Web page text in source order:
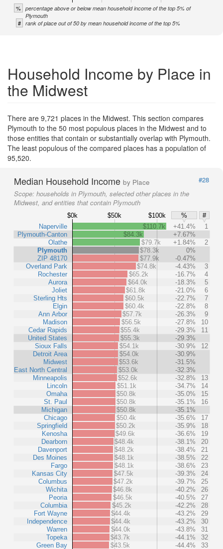
% percentage above or below mean household income of the top 5% of
Plymouth
# rank of place out of 50 by mean household income of the top 5%
Household Income by Place in
the Midwest
There are 9,721 places in the Midwest. This section compares
Plymouth to the 50 most populous places in the Midwest and to
those entities that contain or substantially overlap with Plymouth.
The least populous of the compared places has a population of
95,520.
Median Household Income by Place
#28
Scope: households in Plymouth, selected other places in the
Midwest, and entities that contain Plymouth
$0k $50k $100k %
#
Naperville
Plymouth-Canton
Olathe
Plymouth
ZIP 48170
Overland Park
Rochester
Aurora
Joliet
Sterling Hts
Elgin
Ann Arbor
Madison
Cedar Rapids
United States
Sioux Falls
Detroit Area
Midwest
East North Central
Minneapolis
Lincoln
Omaha
St. Paul
Michigan
Chicago
Springfield
Kenosha
Dearborn
Davenport
Des Moines
Fargo
Kansas City
Columbus
Wichita
Peoria
Columbia
Fort Wayne
Independence
Warren
Topeka
Green Bay
$110.7k +41.4%
1
$84.3k
+7.67%
$79.7k
+1.84%
2
$78.3k
0%
$77.9k
-0.47%
$74.8k
-4.43%
3
$65.2k
-16.7%
4
$64.0k
-18.3%
5
$61.8k
-21.0%
6
$60.5k
-22.7%
7
$60.4k
-22.8%
8
$57.7k
-26.3%
9
$56.5k
-27.8%
10
$55.4k
-29.3%
11
$55.3k
-29.3%
$54.1k
-30.9%
12
$54.0k
-30.9%
$53.6k
-31.5%
$53.0k
-32.3%
$52.6k
-32.8%
13
$51.1k
-34.7%
14
$50.8k
-35.0%
15
$50.8k
-35.1%
16
$50.8k
-35.1%
$50.4k
-35.6%
17
$50.2k
-35.9%
18
$49.6k
-36.6%
19
$48.4k
-38.1%
20
$48.2k
-38.4%
21
$48.1k
-38.5%
22
$48.1k
-38.6%
23
$47.5k
-39.3%
24
$47.2k
-39.7%
25
$46.8k
-40.2%
26
$46.5k
-40.5%
27
$45.2k
-42.2%
28
$44.4k
-43.2%
29
$44.4k
-43.2%
30
$44.0k
-43.8%
31
$43.7k
-44.1%
32
$43.5k
-44.4% 33